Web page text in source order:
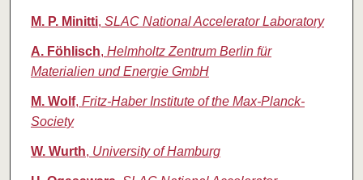
M. P. Minitti, SLAC National Accelerator Laboratory
A. Föhlisch, Helmholtz Zentrum Berlin für
Materialien und Energie GmbH
M. Wolf, Fritz-Haber Institute of the Max-Planck-
Society
W. Wurth, University of Hamburg